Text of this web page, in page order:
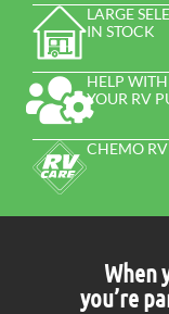
LARGE
IN STOCK
HELP
YOUR RV
CHEMO RV
When
you’re